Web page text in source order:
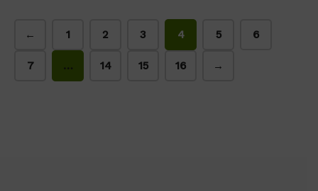
← 1 2 3 4 5 6
7 … 14 15 16 →